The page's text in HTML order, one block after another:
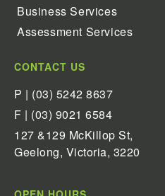
Business Services
Assessment Services
CONTACT US
P | (03) 5242 8637
F | (03) 9021 6584
127 &129 McKillop St,
Geelong, Victoria, 3220